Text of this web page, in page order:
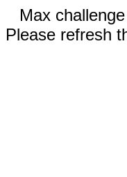
Max
Please refresh